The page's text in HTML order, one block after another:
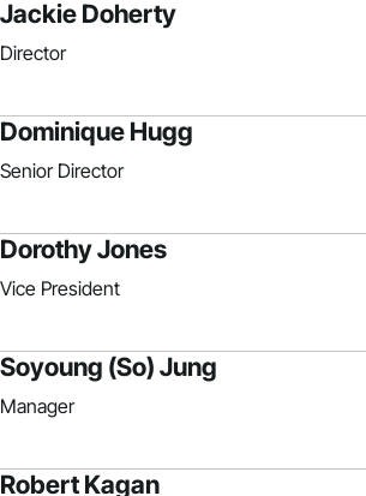
Jackie Doherty
Director
Dominique Hugg
Senior Director
Dorothy Jones
Vice President
Soyoung (So) Jung
Manager
Robert Kagan